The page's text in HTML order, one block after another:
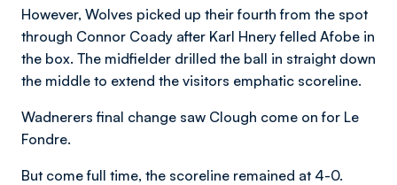
However, Wolves picked up their fourth from the spot
through Connor Coady after Karl Hnery felled Afobe in
the box. The midfielder drilled the ball in straight down
the middle to extend the visitors emphatic scoreline.
Wadnerers final change saw Clough come on for Le
Fondre.
But come full time, the scoreline remained at 4-0.